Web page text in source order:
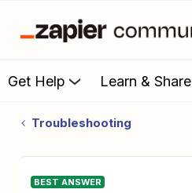
Get Help Learn & Share
Troubleshooting
BEST ANSWER